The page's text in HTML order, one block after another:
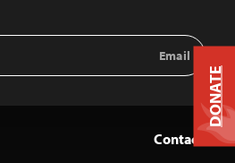
Email
Address
Contact Us
DONATE